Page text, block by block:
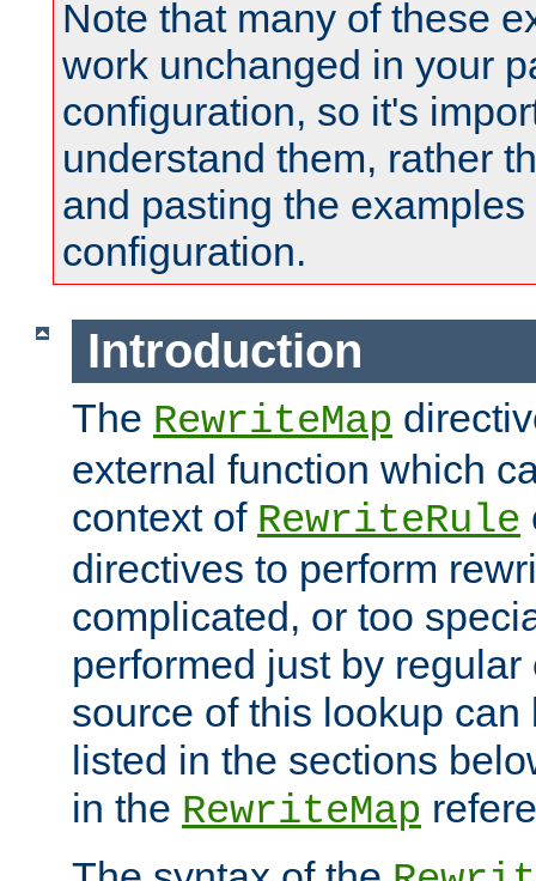
Note that many of these
work unchanged in your
configuration, so it's
understand them, rather
and pasting the
configuration.
Introduction
The RewriteMap
external function which
context of RewriteRule
directives to perform
complicated, or too
performed just by
source of this lookup
listed in the sections
in the RewriteMap